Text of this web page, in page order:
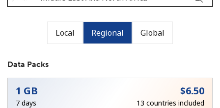
or
Local Regional Global
Data Packs
1 GB ⁦$6.50⁩
7 days
13 countries included